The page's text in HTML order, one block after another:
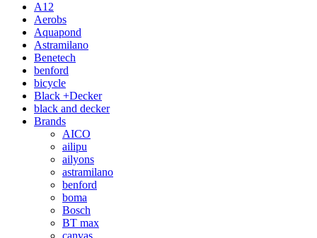
A12
Aerobs
Aquapond
Astramilano
Benetech
benford
bicycle
Black +Decker
black and decker
Brands
AICO
ailipu
ailyons
astramilano
benford
boma
Bosch
BT max
canvas